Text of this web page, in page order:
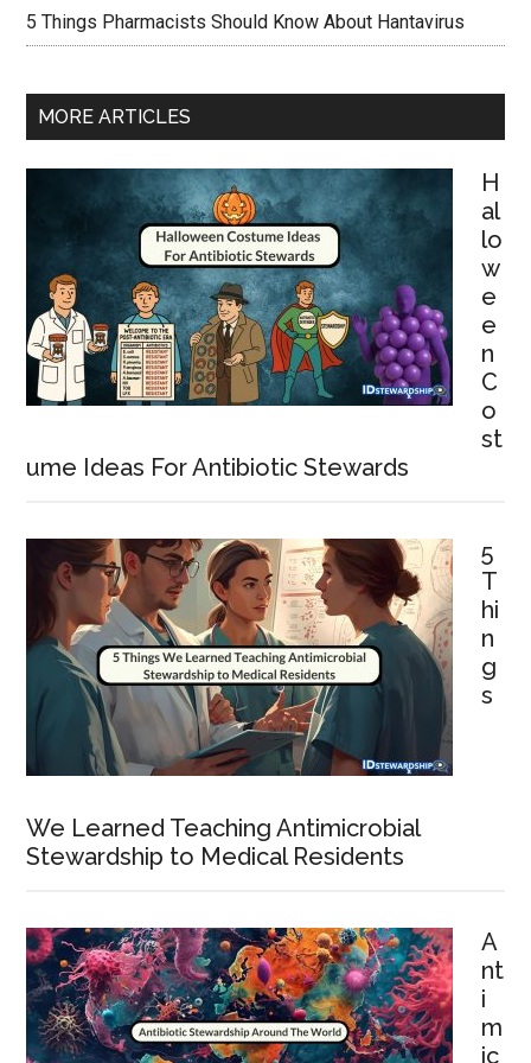
5 Things Pharmacists Should Know About Hantavirus
MORE ARTICLES
H
al
lo
w
e
e
n
C
o
st
ume Ideas For Antibiotic Stewards
5
T
hi
n
g
s
We Learned Teaching Antimicrobial
Stewardship to Medical Residents
A
nt
i
m
ic